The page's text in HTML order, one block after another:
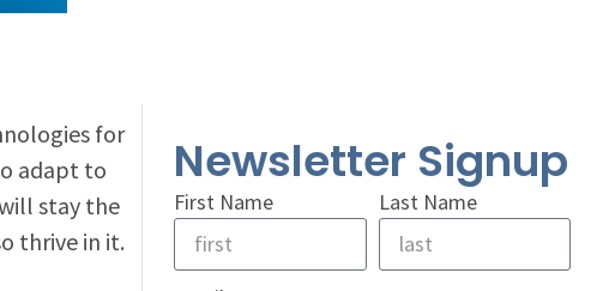
for
adapt to
stay the
thrive in it.
Newsletter Signup
First Name Last Name